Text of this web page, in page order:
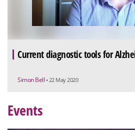
Current diagnostic tools for
Simon Bell • 22 May 2020
Events